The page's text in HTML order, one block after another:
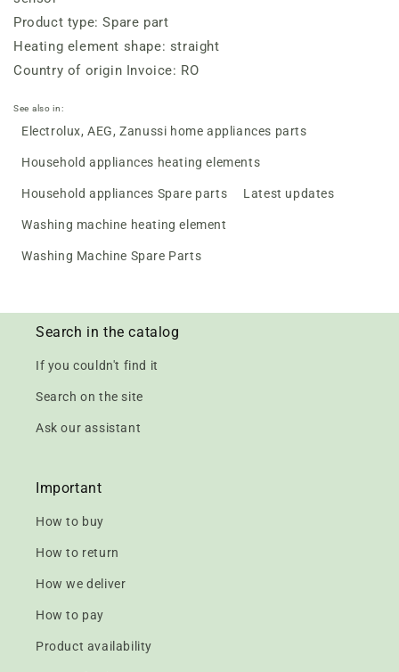
Product type: Spare part
Heating element shape: straight
Country of origin Invoice: RO
See also in:
Electrolux, AEG, Zanussi home appliances parts
Household appliances heating elements
Household appliances Spare parts Latest updates
Washing machine heating element
Washing Machine Spare Parts
Search in the catalog
If you couldn't find it
Search on the site
Ask our assistant
Important
How to buy
How to return
How we deliver
How to pay
Product availability